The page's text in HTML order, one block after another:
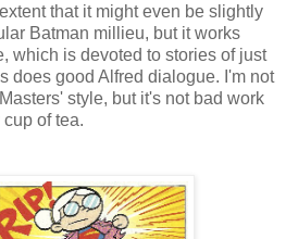
that it might even be slightly
Batman millieu, but it works
which is devoted to stories of just
does good Alfred dialogue. I'm not
style, but it's not bad work
of tea.